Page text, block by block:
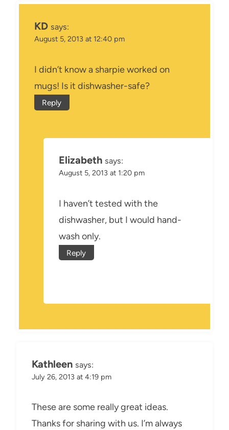
KD says:
August 5, 2013 at 12:40 pm
I didn’t know a sharpie worked on
mugs! Is it dishwasher-safe?
Reply
Elizabeth says:
August 5, 2013 at 1:20 pm
I haven’t tested with the
dishwasher, but I would hand-
wash only.
Reply
Kathleen says:
July 26, 2013 at 4:19 pm
These are some really great ideas.
Thanks for sharing with us. I’m always